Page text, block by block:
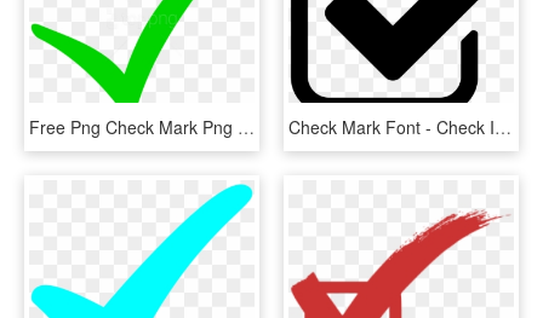
Free Png Check Mark Png Png Image With Transparent - Check Mark Png, Png Download Check Mark Font - Check Icon, HD Png Download